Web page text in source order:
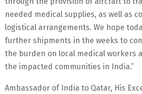
needed medical supplies, as well as
logistical arrangements. We hope
further shipments in the weeks to
the burden on local medical workers
the impacted communities in India.”
Ambassador of India to Qatar, His